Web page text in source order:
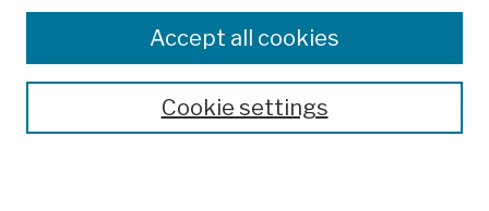
Cookie settings
Accept all cookies